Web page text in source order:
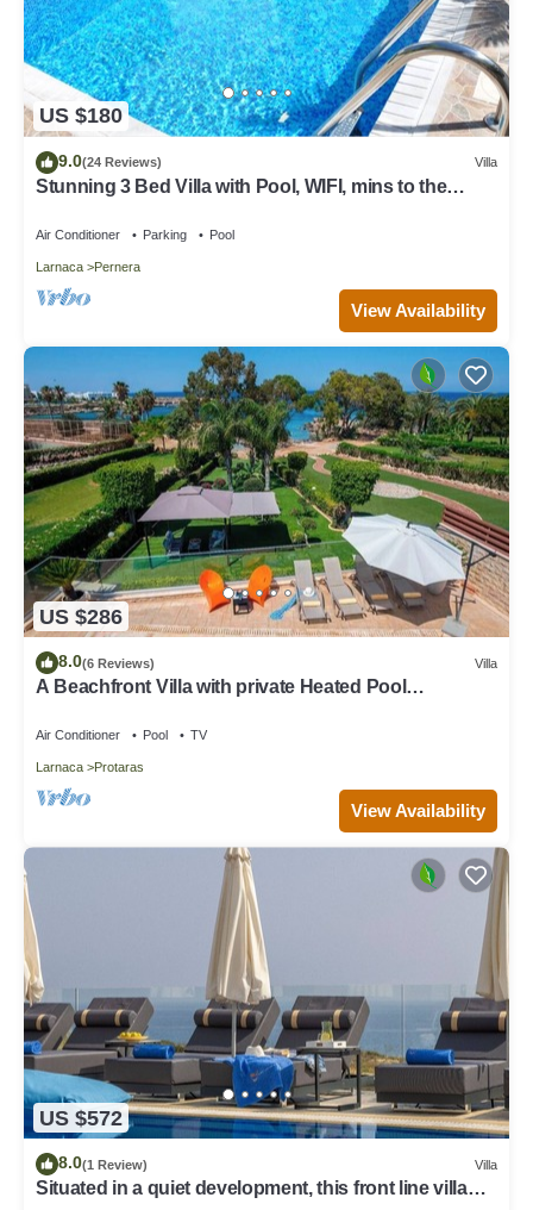
US $180
9.0(24 Reviews) Villa
Stunning 3 Bed Villa with Pool, WIFI, mins to the
Air Conditioner Parking Pool
Larnaca Pernera
View Availability
US $286
8.0(6 Reviews) Villa
A Beachfront Villa with private Heated Pool
Air Conditioner Pool TV
Larnaca Protaras
View Availability
US $572
8.0(1 Review) Villa
Situated in a quiet development, this front line villa